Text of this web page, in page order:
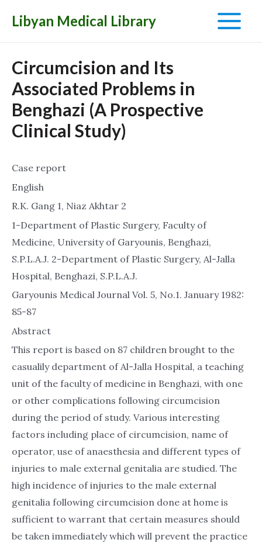
Libyan Medical Library
Main
Circumcision and Its
Associated Problems in
Benghazi (A Prospective
Clinical Study)
Case report
English
R.K. Gang 1, Niaz Akhtar 2
1-Department of Plastic Surgery, Faculty of
Medicine, University of Garyounis, Benghazi,
S.P.L.A.J. 2-Department of Plastic Surgery, Al-Jalla
Hospital, Benghazi, S.P.L.A.J.
Garyounis Medical Journal Vol. 5, No.1. January 1982:
85-87
Abstract
This report is based on 87 children brought to the
casualily department of Al-Jalla Hospital, a teaching
unit of the faculty of medicine in Benghazi, with one
or other complications following circumcision
during the period of study. Various interesting
factors including place of circumcision, name of
operator, use of anaesthesia and different types of
injuries to male external genitalia are studied. The
high incidence of injuries to the male external
genitalia following circumcision done at home is
sufficient to warrant that certain measures should
be taken immediately which will prevent the practice